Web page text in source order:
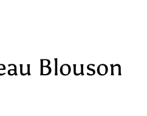
Blouson